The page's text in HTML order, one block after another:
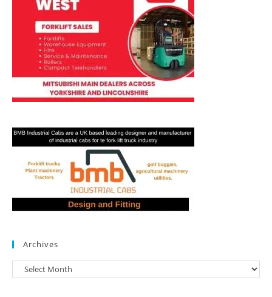
Archives